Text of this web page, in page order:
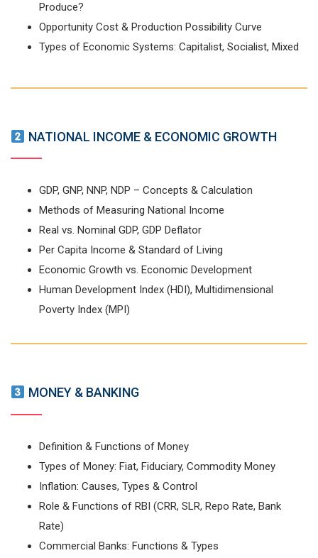
Produce?
Opportunity Cost & Production Possibility Curve
Types of Economic Systems: Capitalist, Socialist, Mixed
NATIONAL INCOME & ECONOMIC GROWTH
GDP, GNP, NNP, NDP – Concepts & Calculation
Methods of Measuring National Income
Real vs. Nominal GDP, GDP Deflator
Per Capita Income & Standard of Living
Economic Growth vs. Economic Development
Human Development Index (HDI), Multidimensional
Poverty Index (MPI)
MONEY & BANKING
Definition & Functions of Money
Types of Money: Fiat, Fiduciary, Commodity Money
Inflation: Causes, Types & Control
Role & Functions of RBI (CRR, SLR, Repo Rate, Bank
Rate)
Commercial Banks: Functions & Types